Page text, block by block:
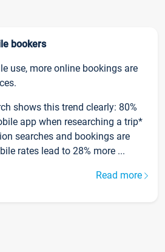
bookers
use, more online bookings are
shows this trend clearly: 80%
app when researching a trip*
searches and bookings are
rates lead to 28% more ...
Read more